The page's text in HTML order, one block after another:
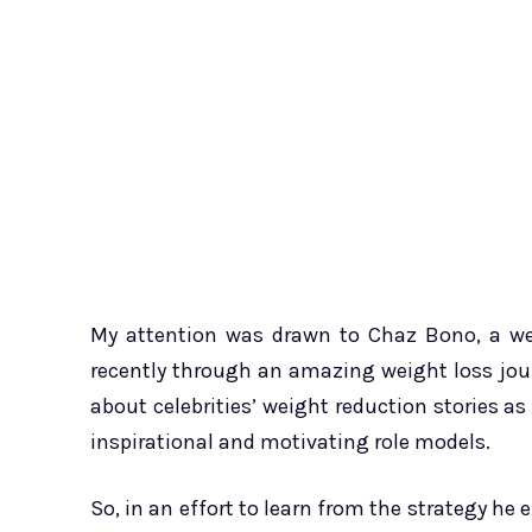
My attention was drawn to Chaz Bono, a
recently through an amazing weight loss
about celebrities’ weight reduction stories
inspirational and motivating role models.
So, in an effort to learn from the strategy he